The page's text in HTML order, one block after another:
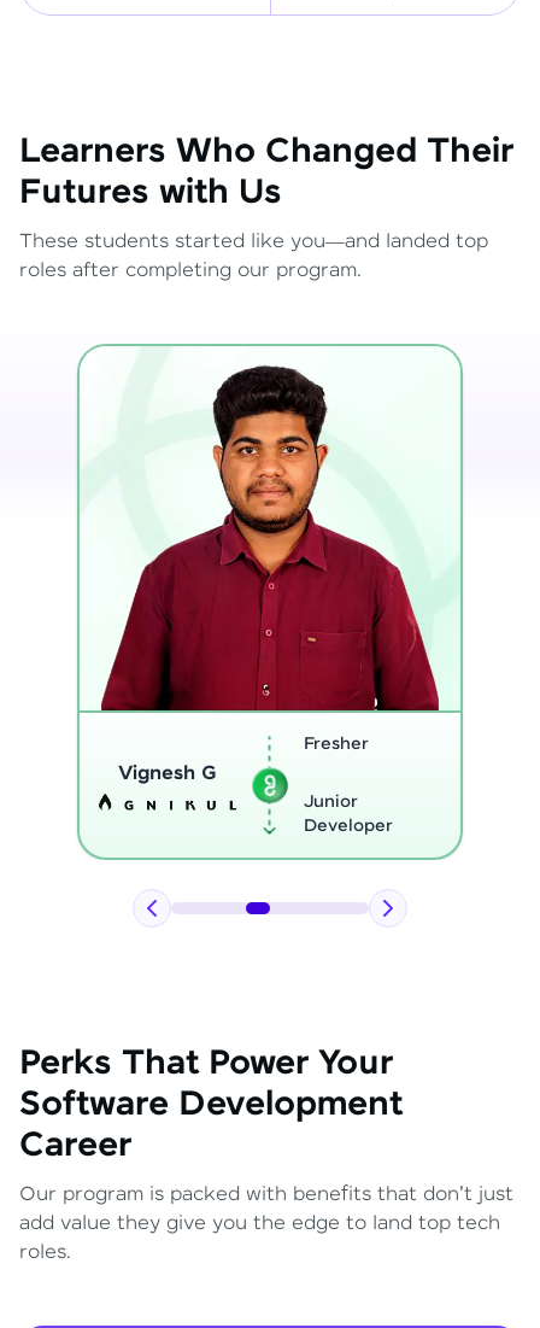
Learners Who Changed Their
Futures with Us
These students started like you—and landed top
roles after completing our program.
Sreejith M
Software
Python
Developer
Perks That Power Your
Software Development
Career
Our program is packed with benefits that don't just
add value they give you the edge to land top tech
roles.